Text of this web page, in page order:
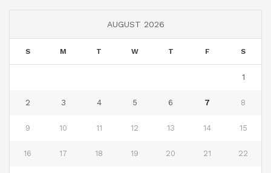
AUGUST 2026
S M T W T F S
1
2 3 4 5 6 7 8
9 10 11 12 13 14 15
16 17 18 19 20 21 22